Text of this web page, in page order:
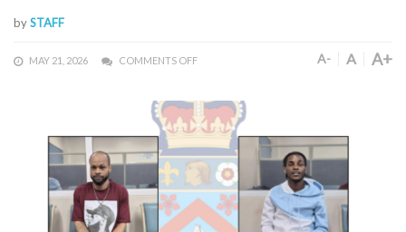
bySTAFF
MAY 21, 2026 COMMENTS OFF A- A A+